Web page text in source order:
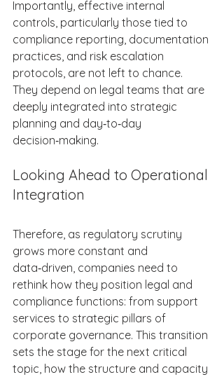
Importantly, effective internal
controls, particularly those tied to
compliance reporting, documentation
practices, and risk escalation
protocols, are not left to chance.
They depend on legal teams that are
deeply integrated into strategic
planning and day‑to‑day
decision‑making.
Looking Ahead to Operational
Integration
Therefore, as regulatory scrutiny
grows more constant and
data‑driven, companies need to
rethink how they position legal and
compliance functions: from support
services to strategic pillars of
corporate governance. This transition
sets the stage for the next critical
topic, how the structure and capacity